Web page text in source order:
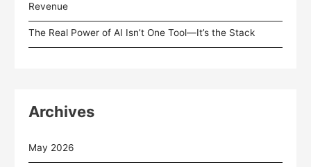
Revenue
The Real Power of AI Isn’t One Tool—It’s the Stack
Archives
May 2026